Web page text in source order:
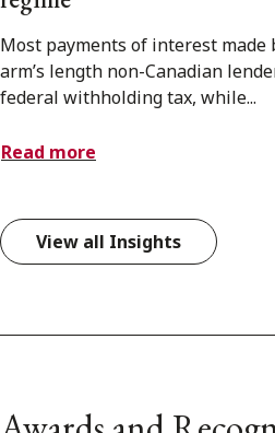
Most payments of interest made
arm’s length non-Canadian
federal withholding tax, while...
Read more
View all Insights